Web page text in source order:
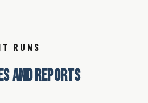
RUNS
AND REPORTS